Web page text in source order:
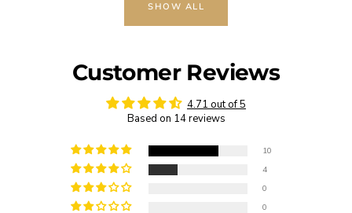
SHOW ALL
Customer Reviews
4.71 out of 5
Based on 14 reviews
10
4
0
0